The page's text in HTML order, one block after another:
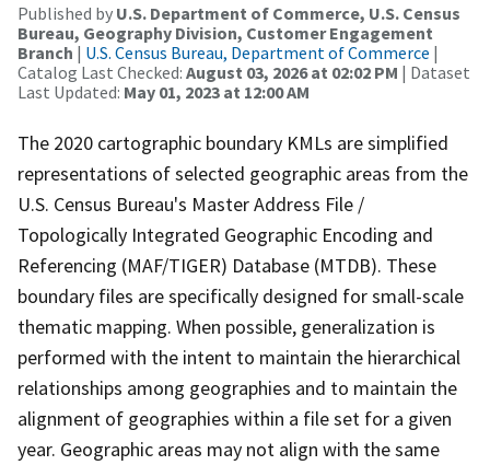
Published by U.S. Department of Commerce, U.S. Census
Bureau, Geography Division, Customer Engagement
Branch | U.S. Census Bureau, Department of Commerce |
Catalog Last Checked: August 03, 2026 at 02:02 PM | Dataset
Last Updated: May 01, 2023 at 12:00 AM
The 2020 cartographic boundary KMLs are simplified
representations of selected geographic areas from the
U.S. Census Bureau's Master Address File /
Topologically Integrated Geographic Encoding and
Referencing (MAF/TIGER) Database (MTDB). These
boundary files are specifically designed for small-scale
thematic mapping. When possible, generalization is
performed with the intent to maintain the hierarchical
relationships among geographies and to maintain the
alignment of geographies within a file set for a given
year. Geographic areas may not align with the same